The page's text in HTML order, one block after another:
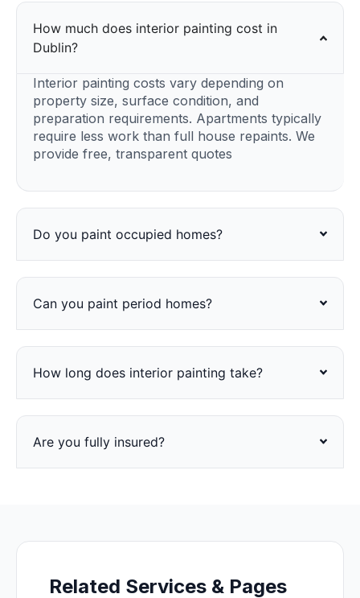
How much does interior painting cost in
Dublin?
Interior painting costs vary depending on
property size, surface condition, and
preparation requirements. Apartments typically
require less work than full house repaints. We
provide free, transparent quotes
Do you paint occupied homes?
Can you paint period homes?
How long does interior painting take?
Are you fully insured?
Related Services & Pages